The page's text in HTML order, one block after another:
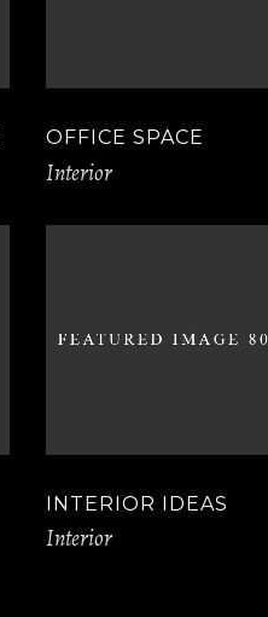
OFFICE SPACE
Interior
INTERIOR IDEAS
Interior